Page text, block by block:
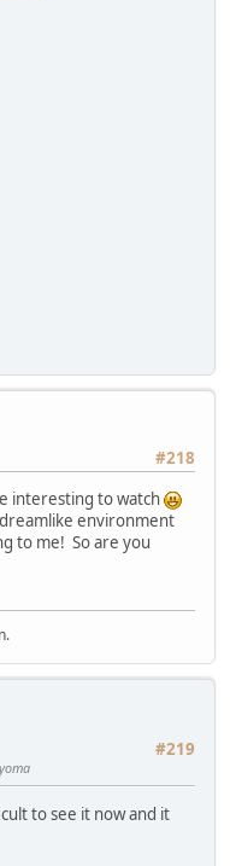
#218
interesting to watch
environment
to me! So are you
#219
to see it now and it